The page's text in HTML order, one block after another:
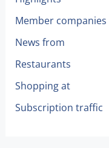
Member companies
News from
Restaurants
Shopping at
Subscription traffic